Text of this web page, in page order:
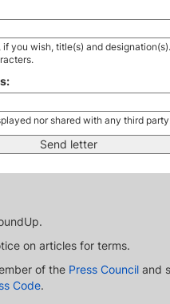
if you wish, title(s) and
nor shared with any third
on articles for terms.
of the Press Council and
Code.